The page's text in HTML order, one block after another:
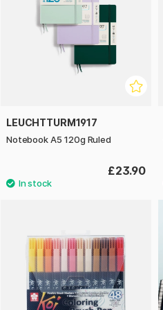
LEUCHTTURM1917
Notebook A5 120g Ruled
£23.90